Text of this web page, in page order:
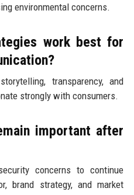
environmental concerns.
work best for
transparency, and
strongly with consumers.
important after
concerns to continue
brand strategy, and market